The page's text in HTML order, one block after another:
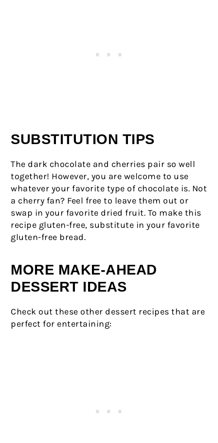
SUBSTITUTION TIPS
The dark chocolate and cherries pair so well
together! However, you are welcome to use
whatever your favorite type of chocolate is. Not
a cherry fan? Feel free to leave them out or
swap in your favorite dried fruit. To make this
recipe gluten-free, substitute in your favorite
gluten-free bread.
MORE MAKE-AHEAD
DESSERT IDEAS
Check out these other dessert recipes that are
perfect for entertaining: